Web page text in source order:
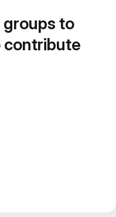
groups to